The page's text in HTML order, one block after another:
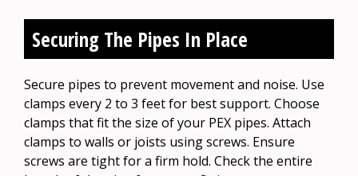
Securing The Pipes In Place
Secure pipes to prevent movement and noise. Use
clamps every 2 to 3 feet for best support. Choose
clamps that fit the size of your PEX pipes. Attach
clamps to walls or joists using screws. Ensure
screws are tight for a firm hold. Check the entire